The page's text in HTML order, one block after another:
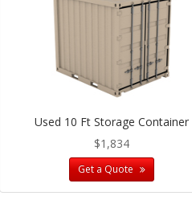
Used 10 Ft Storage Container
$1,834
Get a Quote